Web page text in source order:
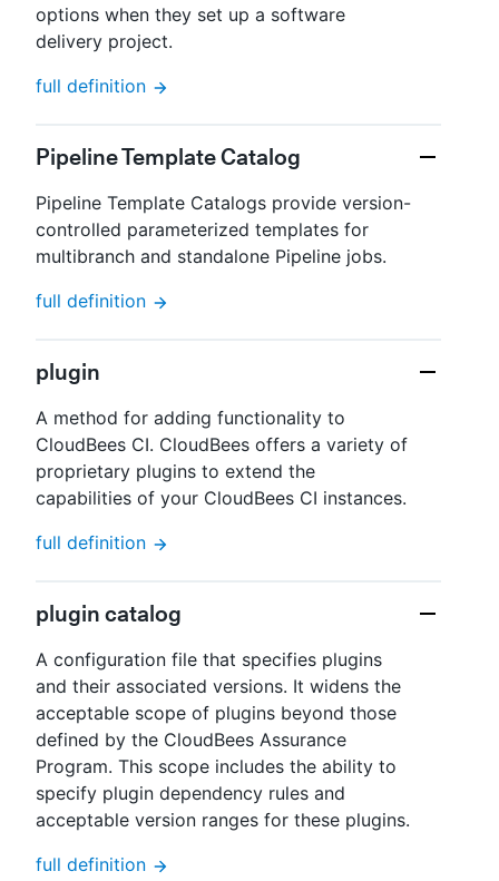
options when they set up a software
delivery project.
full definition
Pipeline Template Catalog
Pipeline Template Catalogs provide version-
controlled parameterized templates for
multibranch and standalone Pipeline jobs.
full definition
plugin
A method for adding functionality to
CloudBees CI. CloudBees offers a variety of
proprietary plugins to extend the
capabilities of your CloudBees CI instances.
full definition
plugin catalog
A configuration file that specifies plugins
and their associated versions. It widens the
acceptable scope of plugins beyond those
defined by the CloudBees Assurance
Program. This scope includes the ability to
specify plugin dependency rules and
acceptable version ranges for these plugins.
full definition